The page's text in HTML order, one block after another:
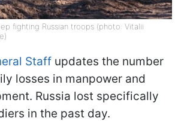
fighting Russian troops (photo: Vitalii
Staff updates the number
losses in manpower and
Russia lost specifically
in the past day.